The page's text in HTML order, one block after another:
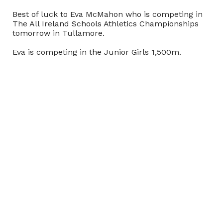
Best of luck to Eva McMahon who is competing in
The All Ireland Schools Athletics Championships
tomorrow in Tullamore.
Eva is competing in the Junior Girls 1,500m.